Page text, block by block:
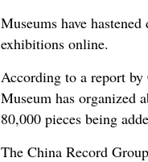
Museums have
exhibitions online.
According to a report
Museum has organized
80,000 pieces being
The China Record